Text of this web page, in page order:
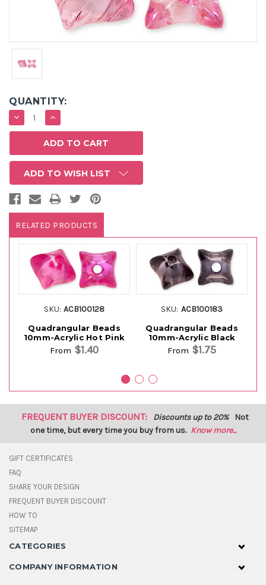
QUANTITY:
DECREASE
QUANTITY:
INCREASE
QUANTITY:
ADD TO WISH LIST
RELATED PRODUCTS
SKU: ACB100128
Quadrangular Beads
10mm-Acrylic Hot Pink
From $1.40
SKU: ACB100183
Quadrangular Beads
10mm-Acrylic Black
From $1.75
FREQUENT BUYER DISCOUNT: Discounts up to 20% Not
one time, but every time you buy from us. Know more...
GIFT CERTIFICATES
FAQ
SHARE YOUR DESIGN
FREQUENT BUYER DISCOUNT
HOW TO
SITEMAP
CATEGORIES
COMPANY INFORMATION